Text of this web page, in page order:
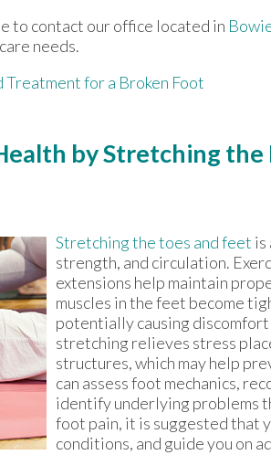
to contact our office located in
needs.
Treatment for a Broken Foot
by Stretching the
Stretching the toes and feet is
strength, and circulation.
extensions help maintain
muscles in the feet become
potentially causing discomfort
stretching relieves stress
structures, which may help
can assess foot mechanics,
identify underlying problems
foot pain, it is suggested that
conditions, and guide you on